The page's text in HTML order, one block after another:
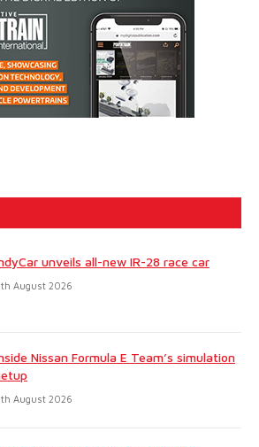
unveils all-new IR-28 race car
August 2026
Nissan Formula E Team’s simulation
August 2026